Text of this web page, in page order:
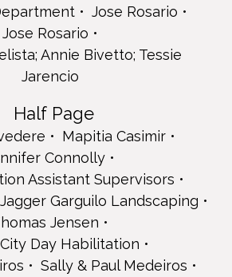
Fitness
Jose Rosario
Jose Rosario
Annie Bivetto; Tessie
Jarencio
Half Page
Mapitia Casimir
Connolly
Assistant Supervisors
Jagger Garguilo Landscaping
Jensen
Day Habilitation
Sally & Paul Medeiros